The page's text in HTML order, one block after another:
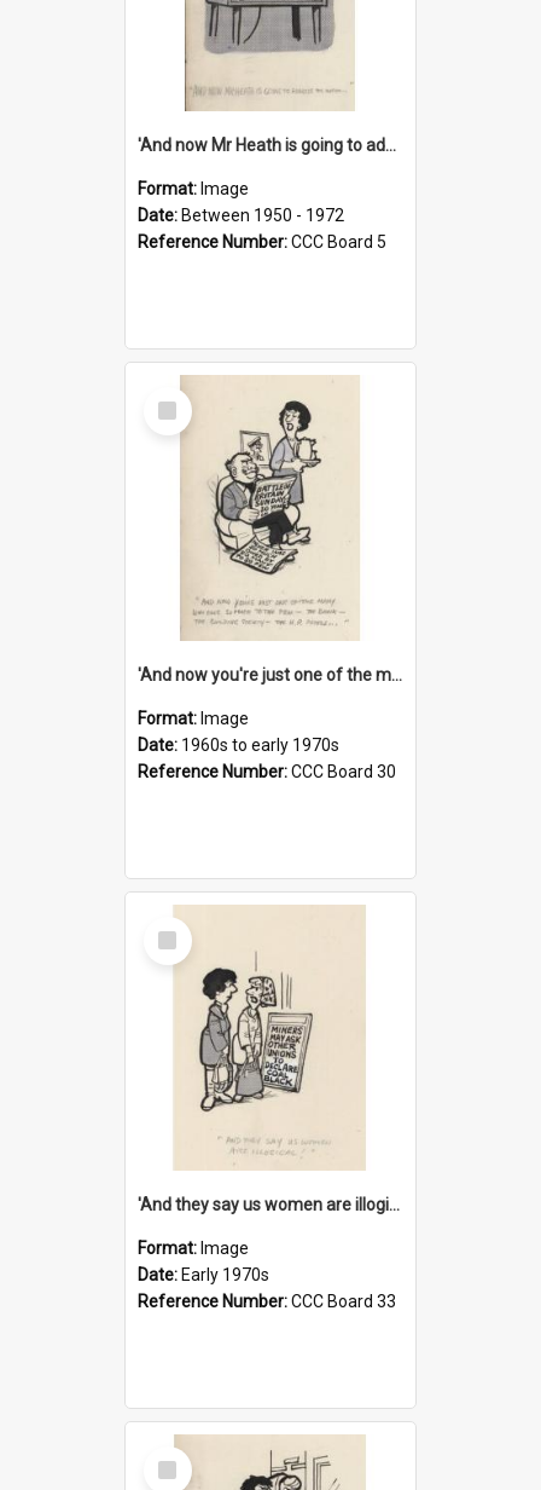
'And now Mr Heath is going to address the nation'
Format: Image
Date: Between 1950 - 1972
Reference Number:CCC Board 5
Select
Item
'And now you're just one of the many who owe so much to the few - the Bank - the Building Society - the H.P. People...'
Format: Image
Date: 1960s to early 1970s
Reference Number:CCC Board 30
Select
Item
'And they say us women are illogical!'
Format: Image
Date: Early 1970s
Reference Number:CCC Board 33
Select
Item